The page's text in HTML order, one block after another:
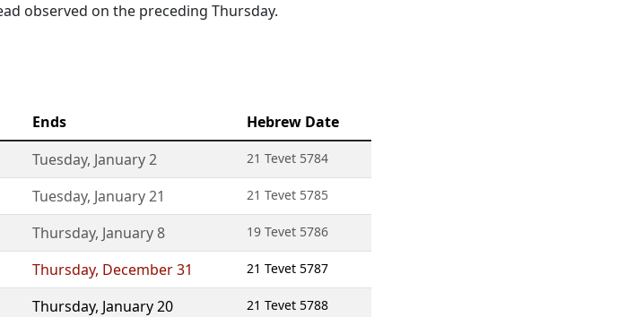
observed on the preceding Thursday.
Ends
Hebrew Date
Tuesday, January 2 21 Tevet 5784
Tuesday, January 21 21 Tevet 5785
Thursday, January 8 19 Tevet 5786
Thursday, December 31 21 Tevet 5787
Thursday, January 20 21 Tevet 5788